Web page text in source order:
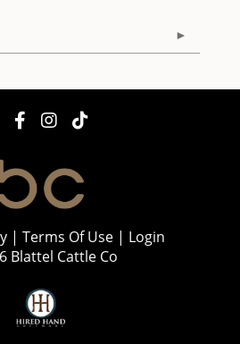
Terms Of Use
Login
Blattel Cattle Co